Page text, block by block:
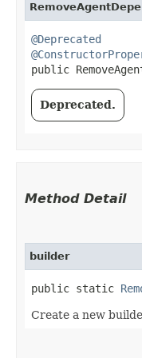
@Deprecated
public
Deprecated.
Method Detail
builder
public static
Create a new